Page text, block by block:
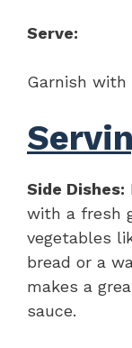
Serve:
Garnish with
Side Dishes:
with a fresh
vegetables
bread or a
makes a
sauce.